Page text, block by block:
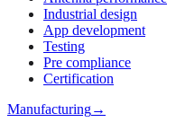
Industrial design
App development
Testing
Pre compliance
Certification
Manufacturing→